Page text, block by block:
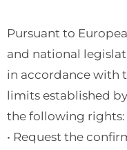
Pursuant to
and national
in accordance with
limits established
the following rights:
• Request the